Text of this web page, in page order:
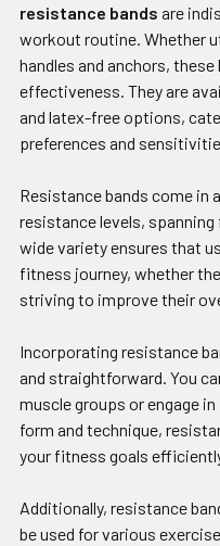
resistance bands are
workout routine. Whether
handles and anchors,
effectiveness. They are
and latex-free options,
preferences and
Resistance bands come in
resistance levels,
wide variety ensures that
fitness journey, whether
striving to improve their
Incorporating resistance
and straightforward. You
muscle groups or engage
form and technique,
your fitness goals
Additionally, resistance
be used for various